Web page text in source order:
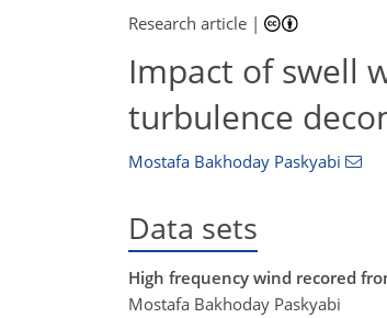
Research article |
Impact of swell
turbulence
Mostafa Bakhoday Paskyabi
Data sets
High frequency wind recored
Mostafa Bakhoday Paskyabi